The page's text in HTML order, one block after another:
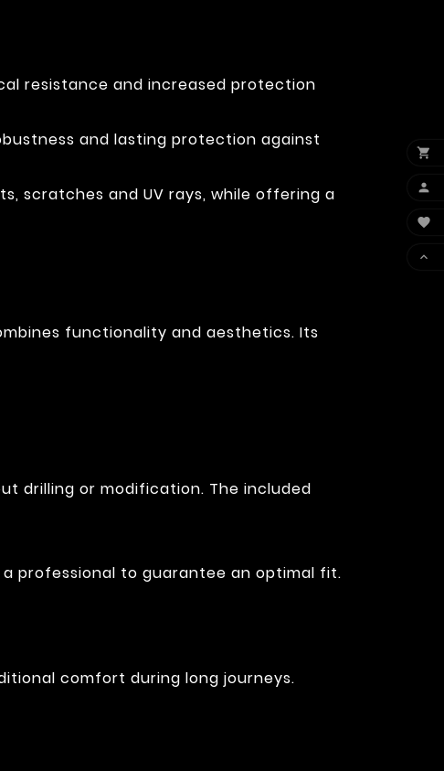
resistance and increased protection
and lasting protection against
scratches and UV rays, while offering a
functionality and aesthetics. Its
drilling or modification. The included
professional to guarantee an optimal fit.
comfort during long journeys.



